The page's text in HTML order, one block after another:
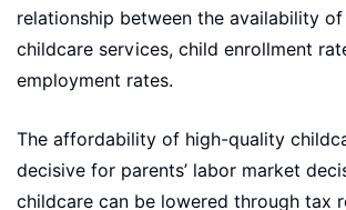
relationship between the availability
childcare services, child enrollment
employment rates.
The affordability of high-quality
decisive for parents’ labor market
childcare can be lowered through tax